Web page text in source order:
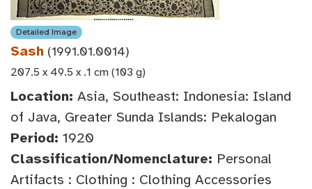
Detailed Image
Sash (1991.01.0014)
207.5 x 49.5 x .1 cm (103 g)
Location: Asia, Southeast: Indonesia: Island
of Java, Greater Sunda Islands: Pekalogan
Period: 1920
Classification/Nomenclature: Personal
Artifacts : Clothing : Clothing Accessories